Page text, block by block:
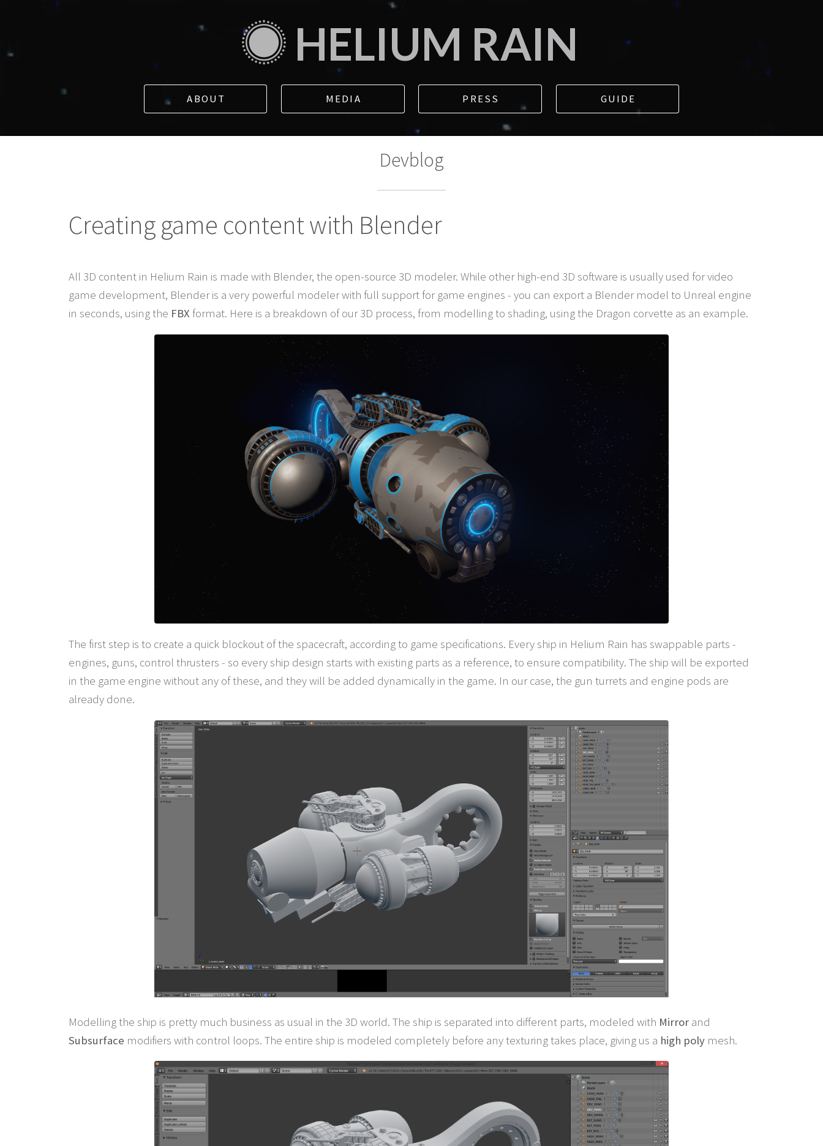
HELIUM RAIN
ABOUT MEDIA PRESS GUIDE
Devblog
Creating game content with Blender
All 3D content in Helium Rain is made with Blender, the open-source 3D modeler. While other high-end 3D software is usually used for video
game development, Blender is a very powerful modeler with full support for game engines - you can export a Blender model to Unreal engine
in seconds, using the FBX format. Here is a breakdown of our 3D process, from modelling to shading, using the Dragon corvette as an example.
The first step is to create a quick blockout of the spacecraft, according to game specifications. Every ship in Helium Rain has swappable parts -
engines, guns, control thrusters - so every ship design starts with existing parts as a reference, to ensure compatibility. The ship will be exported
in the game engine without any of these, and they will be added dynamically in the game. In our case, the gun turrets and engine pods are
already done.
Modelling the ship is pretty much business as usual in the 3D world. The ship is separated into different parts, modeled with Mirror and
Subsurface modifiers with control loops. The entire ship is modeled completely before any texturing takes place, giving us a high poly mesh.